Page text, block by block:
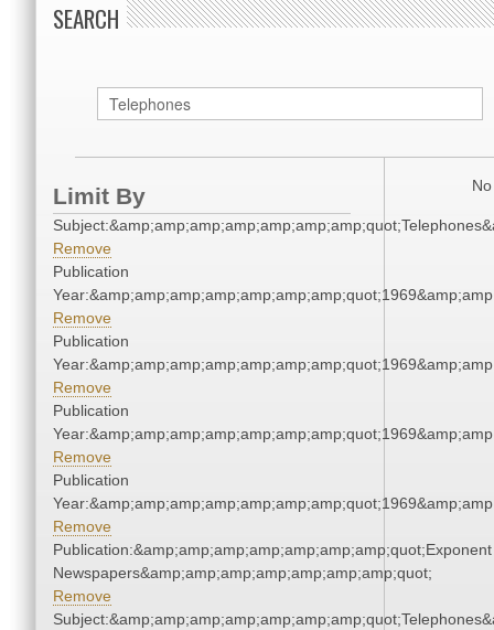
SEARCH
Limit By
Remove
Publication
Remove
Publication
Remove
Publication
Remove
Publication
Remove
Publication:&amp;amp;amp;amp;amp;amp;amp;quot;Exponent
Newspapers&amp;amp;amp;amp;amp;amp;amp;quot;
Remove